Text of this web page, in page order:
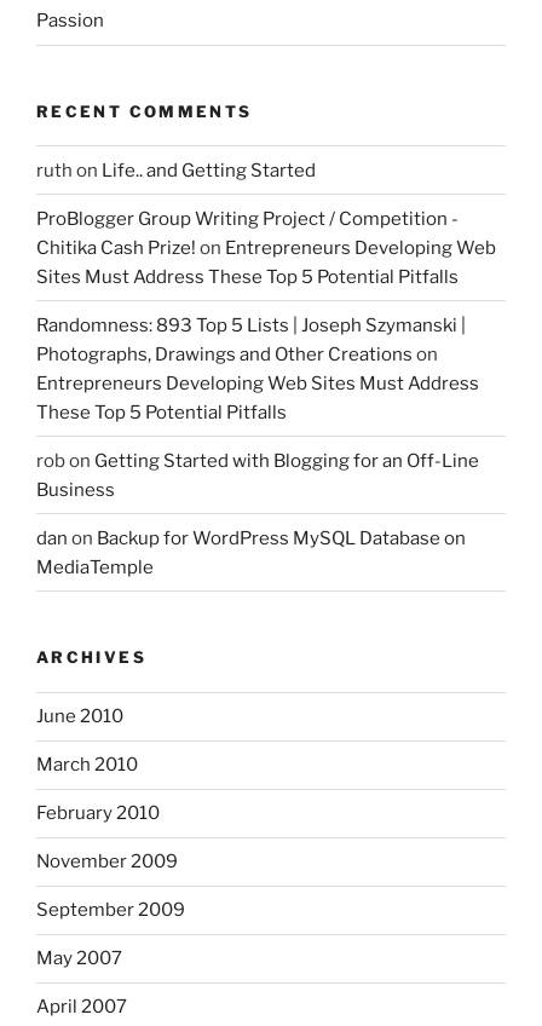
Passion
RECENT COMMENTS
ruth on Life.. and Getting Started
ProBlogger Group Writing Project / Competition -
Chitika Cash Prize! on Entrepreneurs Developing Web
Sites Must Address These Top 5 Potential Pitfalls
Randomness: 893 Top 5 Lists | Joseph Szymanski |
Photographs, Drawings and Other Creations on
Entrepreneurs Developing Web Sites Must Address
These Top 5 Potential Pitfalls
robon Getting Started with Blogging for an Off-Line
Business
dan on Backup for WordPress MySQL Database on
MediaTemple
ARCHIVES
June 2010
March 2010
February 2010
November 2009
September 2009
May 2007
April 2007